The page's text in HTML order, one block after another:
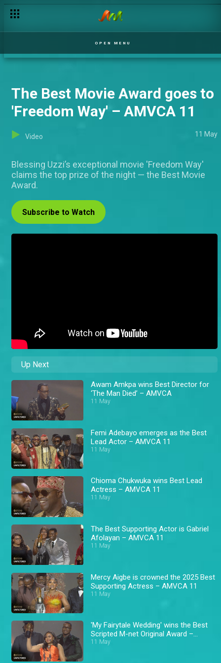
OPEN MENU
The Best Movie Award goes to
'Freedom Way' – AMVCA 11
Video 11 May
Blessing Uzzi’s exceptional movie 'Freedom Way'
claims the top prize of the night — the Best Movie
Award.
Subscribe to Watch
Up Next
Awam Amkpa wins Best Director for
‘The Man Died’ – AMVCA
11 May
Femi Adebayo emerges as the Best
Lead Actor – AMVCA 11
11 May
Chioma Chukwuka wins Best Lead
Actress – AMVCA 11
11 May
The Best Supporting Actor is Gabriel
Afolayan – AMVCA 11
11 May
Mercy Aigbe is crowned the 2025 Best
Supporting Actress – AMVCA 11
11 May
'My Fairytale Wedding' wins the Best
Scripted M-net Original Award –
AMVCA 11
11 May